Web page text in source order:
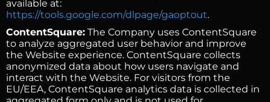
available at:
https://tools.google.com/dlpage/gaoptout.
ContentSquare: The Company uses ContentSquare
to analyze aggregated user behavior and improve
the Website experience. ContentSquare collects
anonymized data about how users navigate and
interact with the Website. For visitors from the
EU/EEA, ContentSquare analytics data is collected in